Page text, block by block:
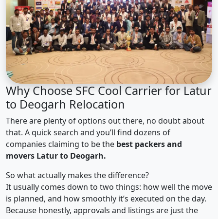
Why Choose SFC Cool Carrier for Latur
to Deogarh Relocation
There are plenty of options out there, no doubt about
that. A quick search and you’ll find dozens of
companies claiming to be the best packers and
movers Latur to Deogarh.
So what actually makes the difference?
It usually comes down to two things: how well the move
is planned, and how smoothly it’s executed on the day.
Because honestly, approvals and listings are just the